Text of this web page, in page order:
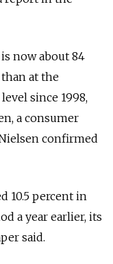
now about 84
at the
since 1998,
a consumer
confirmed
10.5 percent in
a year earlier, its
said.